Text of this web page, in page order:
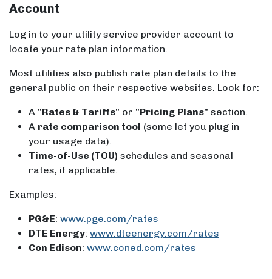
Account
Log in to your utility service provider account to
locate your rate plan information.
Most utilities also publish rate plan details to the
general public on their respective websites. Look for:
A "Rates & Tariffs" or "Pricing Plans" section.
A rate comparison tool (some let you plug in
your usage data).
Time-of-Use (TOU) schedules and seasonal
rates, if applicable.
Examples:
PG&E: www.pge.com/rates
DTE Energy: www.dteenergy.com/rates
Con Edison: www.coned.com/rates